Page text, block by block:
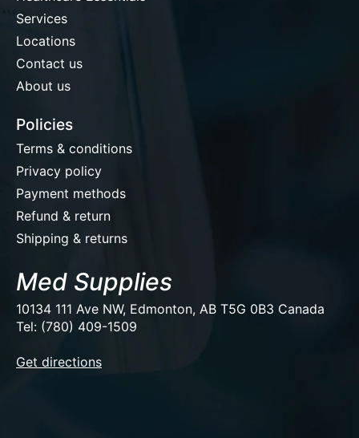
Services
Locations
Contact us
About us
Policies
Terms & conditions
Privacy policy
Payment methods
Refund & return
Shipping & returns
Med Supplies
10134 111 Ave NW, Edmonton, AB T5G 0B3 Canada
Tel: (780) 409-1509
Get directions